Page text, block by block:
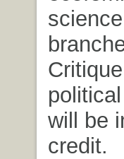
will be
credit.